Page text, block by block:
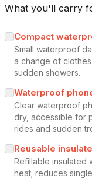
What you'll carry
Compact
Small waterproof
a change of
sudden showers.
Waterproof
Clear waterproof
dry, accessible for
rides and sudden
Reusable
Refillable insulated
heat; reduces